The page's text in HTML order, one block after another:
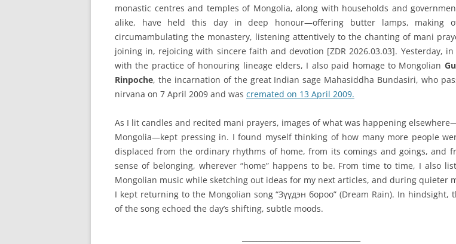
monastic centres and temples of Mongolia, along with households and
alike, have held this day in deep honour—offering butter lamps, making
circumambulating the monastery, listening attentively to the chanting of mani
joining in, rejoicing with sincere faith and devotion [ZDR 2026.03.03]. Yesterday, in
with the practice of honouring lineage elders, I also paid homage to Mongolian
Rinpoche, the incarnation of the great Indian sage Mahasiddha Bundasiri, who
nirvana on 7 April 2009 and was cremated on 13 April 2009.
As I lit candles and recited mani prayers, images of what was happening
Mongolia—kept pressing in. I found myself thinking of how many more people
displaced from the ordinary rhythms of home, from its comings and goings, and
sense of belonging, wherever “home” happens to be. From time to time, I also
Mongolian music while sketching out ideas for my next articles, and during quieter
I kept returning to the Mongolian song “Зүүдэн бороо” (Dream Rain). In hindsight,
of the song echoed the day’s shifting, subtle moods.